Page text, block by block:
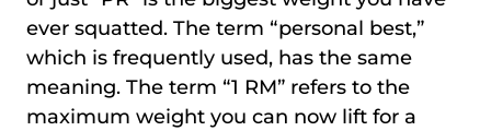
ever squatted. The term “personal best,”
which is frequently used, has the same
meaning. The term “1 RM” refers to the
maximum weight you can now lift for a